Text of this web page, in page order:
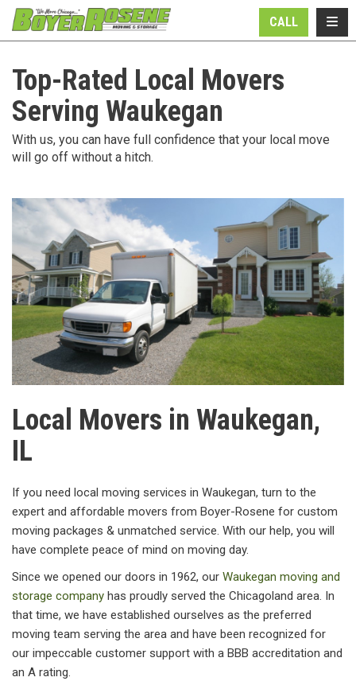
CALL
Top-Rated Local Movers
Serving Waukegan
With us, you can have full confidence that your local move
will go off without a hitch.
Local Movers in Waukegan,
IL
If you need local moving services in Waukegan, turn to the
expert and affordable movers from Boyer-Rosene for custom
moving packages & unmatched service. With our help, you will
have complete peace of mind on moving day.
Since we opened our doors in 1962, our Waukegan moving and
storage company has proudly served the Chicagoland area. In
that time, we have established ourselves as the preferred
moving team serving the area and have been recognized for
our impeccable customer support with a BBB accreditation and
an A rating.